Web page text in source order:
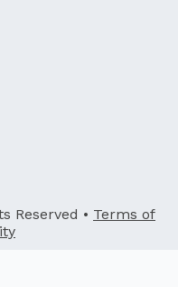
Reserved • Terms of